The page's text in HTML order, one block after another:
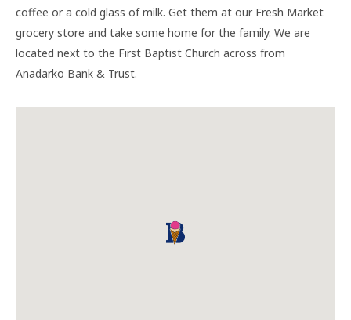
coffee or a cold glass of milk. Get them at our Fresh Market
grocery store and take some home for the family. We are
located next to the First Baptist Church across from
Anadarko Bank & Trust.